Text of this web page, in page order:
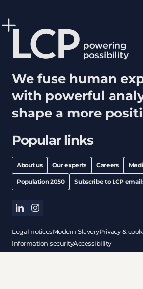
Popular links
About us Our experts Careers
Population 2050 Subscribe to LCP
We fuse human
with powerful
shape a more
linkedininstagram
Legal noticesModern SlaveryPrivacy &
Information securityAccessibility